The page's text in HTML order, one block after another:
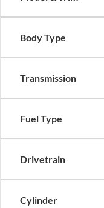
Body Type
Transmission
Fuel Type
Drivetrain
Cylinder